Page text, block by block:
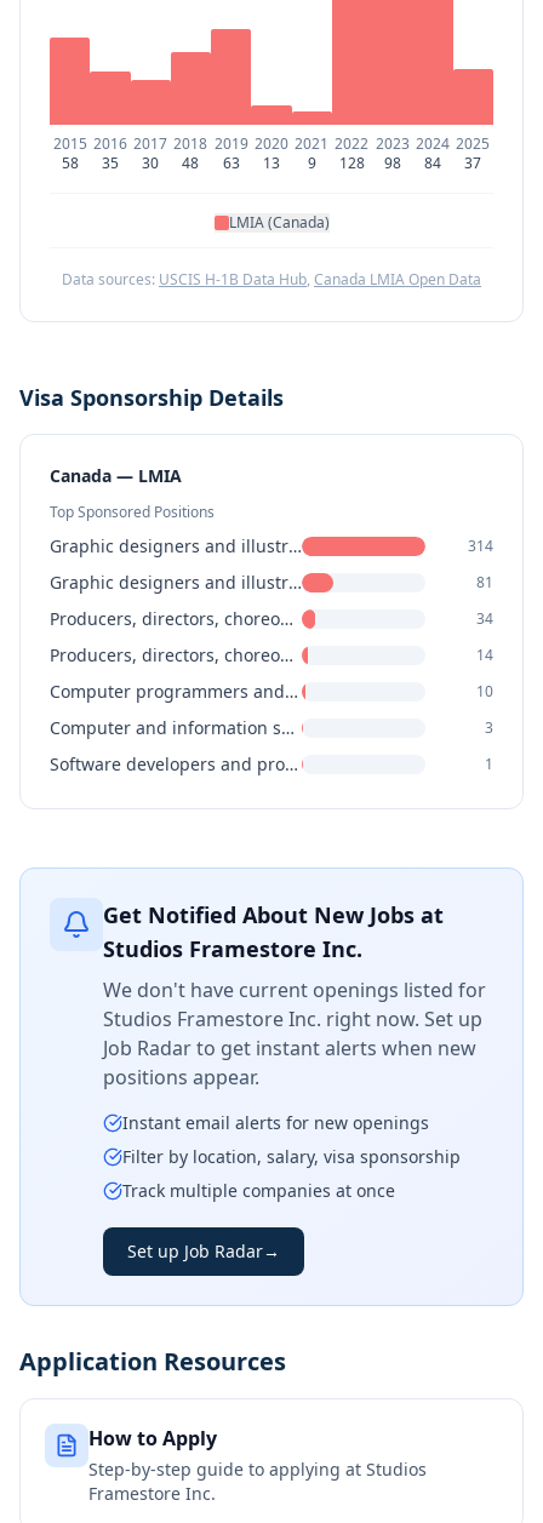
2015
58
2016
35
2017
30
2018
48
2019
63
2020
13
2021
9
2022
128
2023
98
2024
84
2025
37
LMIA (Canada)
Data sources: USCIS H-1B Data Hub, Canada LMIA Open Data
Visa Sponsorship Details
Canada — LMIA
Top Sponsored Positions
Graphic designers and illustrators 314
Graphic designers and illustrators 81
Producers, directors, choreographers and related occupations 34
Producers, directors, choreographers and related occupations 14
Computer programmers and interactive media developers 10
Computer and information systems managers 3
Software developers and programmers 1
Get Notified About New Jobs at
Studios Framestore Inc.
We don't have current openings listed for
Studios Framestore Inc. right now. Set up
Job Radar to get instant alerts when new
positions appear.
Instant email alerts for new openings
Filter by location, salary, visa sponsorship
Track multiple companies at once
Set up Job Radar→
Application Resources
How to Apply
Step-by-step guide to applying at Studios
Framestore Inc.